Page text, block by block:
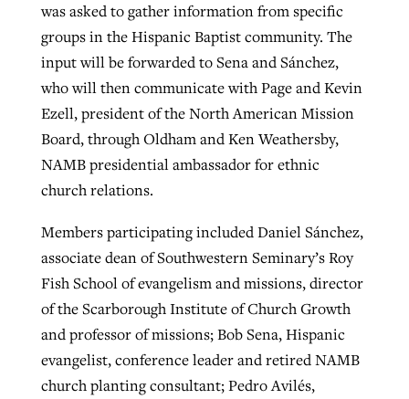
was asked to gather information from specific
groups in the Hispanic Baptist community. The
input will be forwarded to Sena and Sánchez,
who will then communicate with Page and Kevin
Ezell, president of the North American Mission
Board, through Oldham and Ken Weathersby,
NAMB presidential ambassador for ethnic
church relations.
Members participating included Daniel Sánchez,
associate dean of Southwestern Seminary’s Roy
Fish School of evangelism and missions, director
of the Scarborough Institute of Church Growth
and professor of missions; Bob Sena, Hispanic
evangelist, conference leader and retired NAMB
church planting consultant; Pedro Avilés,